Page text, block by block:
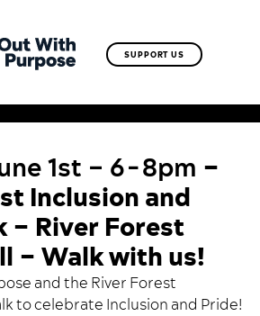
SUPPORT US
1st – 6-8pm –
Inclusion and
– River Forest
– Walk with us!
and the River Forest
to celebrate Inclusion and Pride!